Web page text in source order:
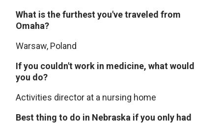
What is the furthest you've traveled from
Omaha?
Warsaw, Poland
If you couldn't work in medicine, what would
you do?
Activities director at a nursing home
Best thing to do in Nebraska if you only had